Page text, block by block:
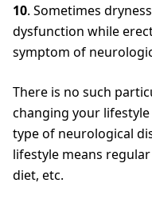
10. Sometimes
dysfunction while
symptom of
There is no such
changing your
type of neurological
lifestyle means
diet, etc.